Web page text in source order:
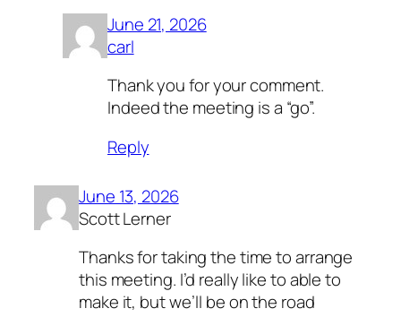
June 21, 2026
carl
Thank you for your comment.
Indeed the meeting is a “go”.
Reply
June 13, 2026
Scott Lerner
Thanks for taking the time to arrange
this meeting. I’d really like to able to
make it, but we’ll be on the road